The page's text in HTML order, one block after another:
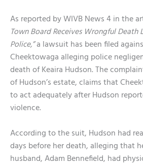
As reported by WIVB News 4 in the
Town Board Receives Wrongful Death
Police,”a lawsuit has been filed
Cheektowaga alleging police
death of Keaira Hudson. The
of Hudson’s estate, claims that
to act adequately after Hudson
violence.
According to the suit, Hudson had
days before her death, alleging that
husband, Adam Bennefield, had